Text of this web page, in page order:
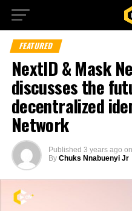
FEATURED
NextID & Mask
discusses the
decentralized
Network
Published 3 years ago on
By Chuks Nnabuenyi Jr